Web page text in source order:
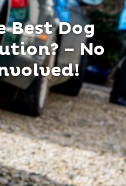
Best Dog
– No